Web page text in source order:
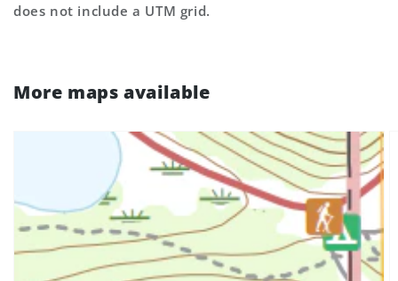
does not include a UTM grid.
More maps available